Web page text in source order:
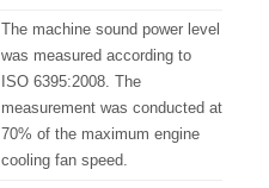
The machine sound power level
was measured according to
ISO 6395:2008. The
measurement was conducted at
70% of the maximum engine
cooling fan speed.